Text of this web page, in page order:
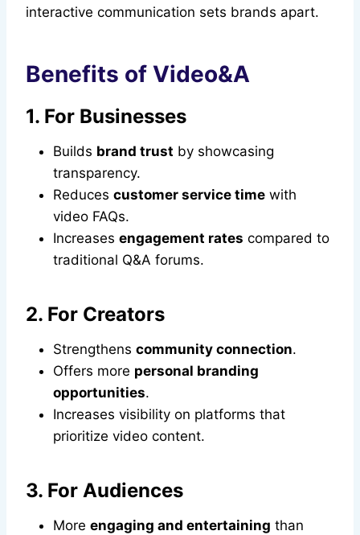
interactive communication sets brands apart.
Benefits of Video&A
1. For Businesses
Builds brand trust by showcasing
transparency.
Reduces customer service time with
video FAQs.
Increases engagement rates compared to
traditional Q&A forums.
2. For Creators
Strengthens community connection.
Offers more personal branding
opportunities.
Increases visibility on platforms that
prioritize video content.
3. For Audiences
More engaging and entertaining than